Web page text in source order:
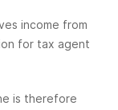
income from
for tax agent
is therefore